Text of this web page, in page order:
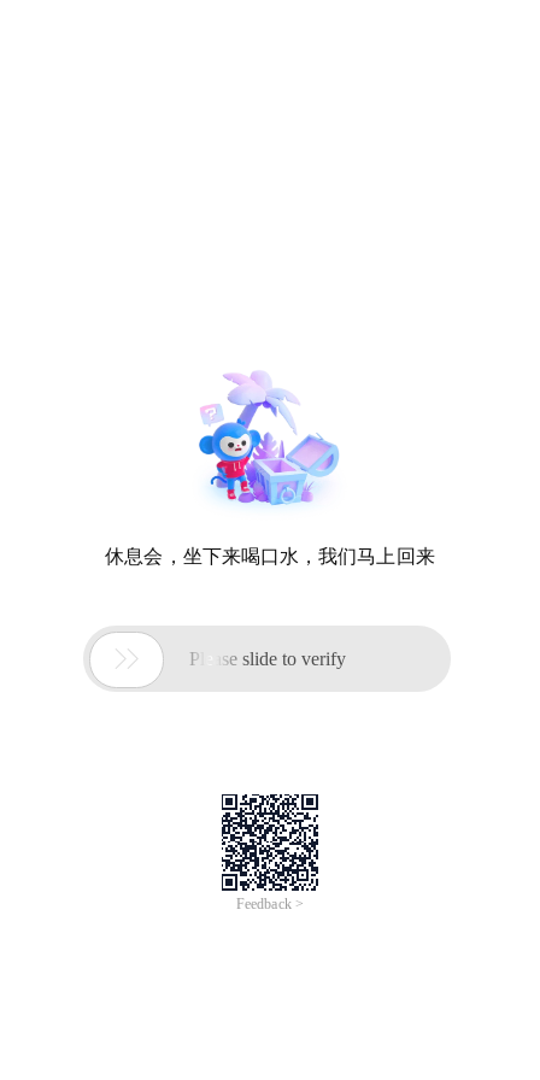
休息会，坐下来喝口水，我们马上回来
 Please slide to verify
Feedback >